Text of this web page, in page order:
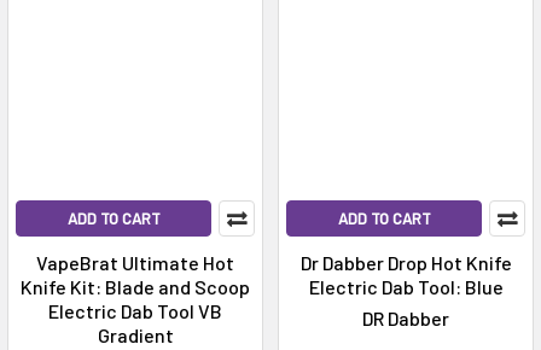
ADD TO CART
VapeBrat Ultimate Hot
Knife Kit: Blade and Scoop
Electric Dab Tool VB
Gradient
ADD TO CART
Dr Dabber Drop Hot Knife
Electric Dab Tool: Blue
DR Dabber